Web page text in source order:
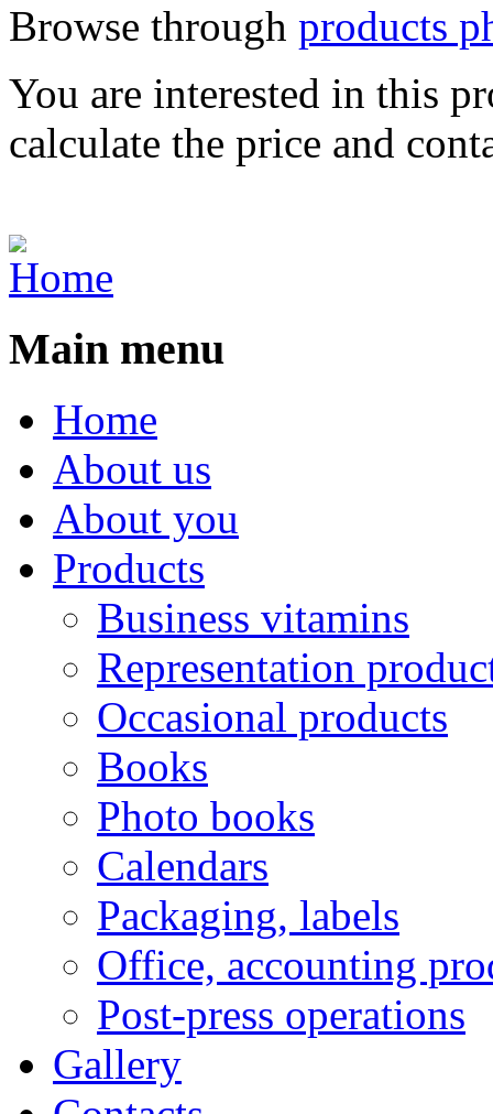
Browse through products
You are interested in this
calculate the price and
Main menu
Home
About us
About you
Products
Business vitamins
Representation
Occasional products
Books
Photo books
Calendars
Packaging, labels
Office, accounting
Post-press operations
Gallery